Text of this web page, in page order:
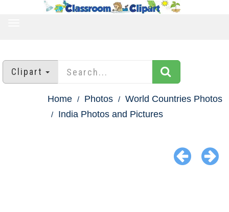
Clipart
Home Photos
World Countries Photos
India Photos and Pictures